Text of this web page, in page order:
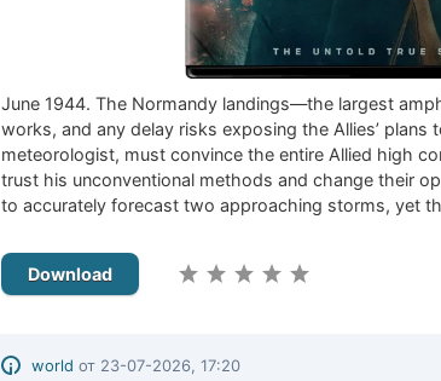
June 1944. The Normandy landings—the largest
works, and any delay risks exposing the Allies’ plans
meteorologist, must convince the entire Allied high
trust his unconventional methods and change their
to accurately forecast two approaching storms, yet
Download
world от 23-07-2026, 17:20